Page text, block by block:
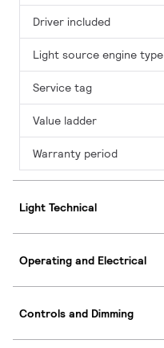
Driver included
Light source engine type
Service tag
Value ladder
Warranty period
Light Technical
Operating and Electrical
Controls and Dimming